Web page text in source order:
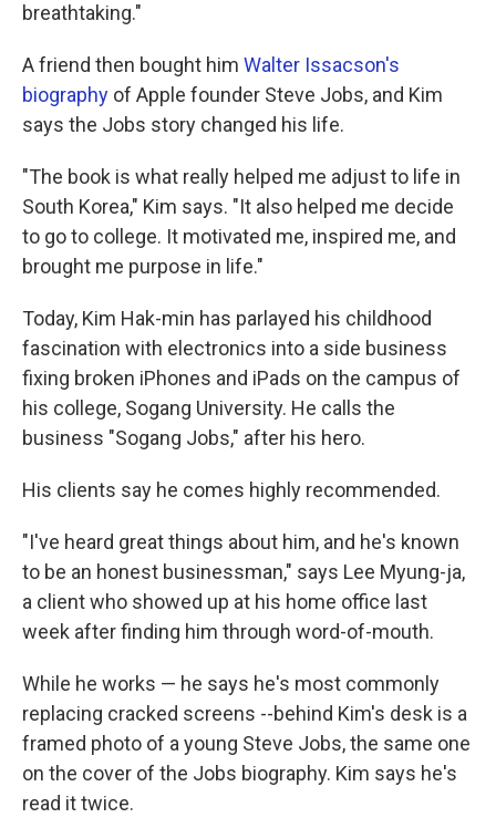
breathtaking."
A friend then bought him Walter Issacson's
biography of Apple founder Steve Jobs, and Kim
says the Jobs story changed his life.
"The book is what really helped me adjust to life in
South Korea," Kim says. "It also helped me decide
to go to college. It motivated me, inspired me, and
brought me purpose in life."
Today, Kim Hak-min has parlayed his childhood
fascination with electronics into a side business
fixing broken iPhones and iPads on the campus of
his college, Sogang University. He calls the
business "Sogang Jobs," after his hero.
His clients say he comes highly recommended.
"I've heard great things about him, and he's known
to be an honest businessman," says Lee Myung-ja,
a client who showed up at his home office last
week after finding him through word-of-mouth.
While he works — he says he's most commonly
replacing cracked screens --behind Kim's desk is a
framed photo of a young Steve Jobs, the same one
on the cover of the Jobs biography. Kim says he's
read it twice.